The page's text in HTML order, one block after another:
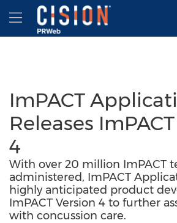
Accessibility Statement
Skip Navigation
Hamburger menu
ImPACT
Releases
4
With over 20 million ImPACT
administered, ImPACT
highly anticipated product
ImPACT Version 4 to further
with concussion care.